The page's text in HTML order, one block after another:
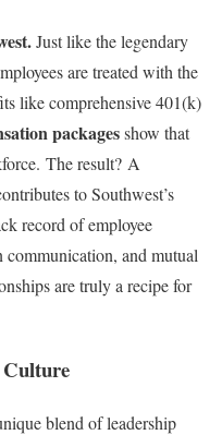
Just like the legendary
are treated with the
like comprehensive 401(k)
packagesshow that
The result? A
to Southwest’s
record of employee
communication, and mutual
are truly a recipe for
Culture
blend of leadership